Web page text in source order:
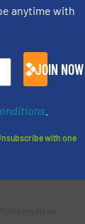
Bronneberg
Company News
Ulster
Research &
anytime with
JOIN NOW
with one